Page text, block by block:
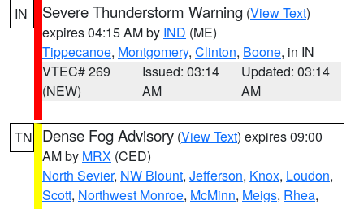
IN Severe Thunderstorm Warning (View Text)
expires 04:15 AM by IND (ME)
Tippecanoe, Montgomery, Clinton, Boone, in IN
VTEC# 269
(NEW)
Issued: 03:14
AM
Updated: 03:14
AM
TN Dense Fog Advisory (View Text) expires 09:00
AM by MRX (CED)
North Sevier, NW Blount, Jefferson, Knox, Loudon,
Scott, Northwest Monroe, McMinn, Meigs, Rhea,